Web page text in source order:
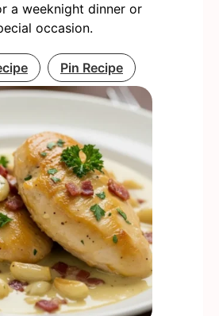
a weeknight dinner or
occasion.
Pin Recipe